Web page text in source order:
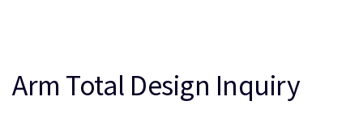
Arm Total Design Inquiry